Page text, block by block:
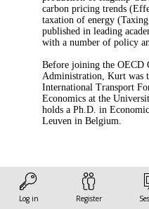
carbon pricing trends
taxation of energy
published in leading
with a number of policy
Before joining the OECD
Administration, Kurt was
International Transport
Economics at the
holds a Ph.D. in
Log in Register